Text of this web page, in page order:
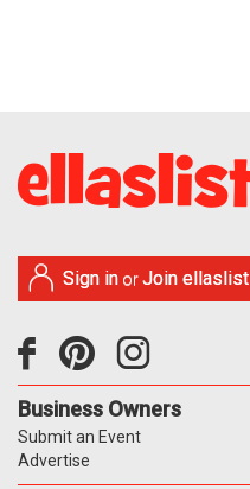
Sign in orJoin ellaslist
Business Owners
Submit an Event
Advertise